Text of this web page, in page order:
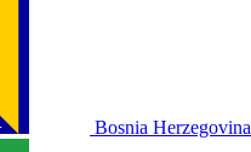
Bosnia Herzegovina